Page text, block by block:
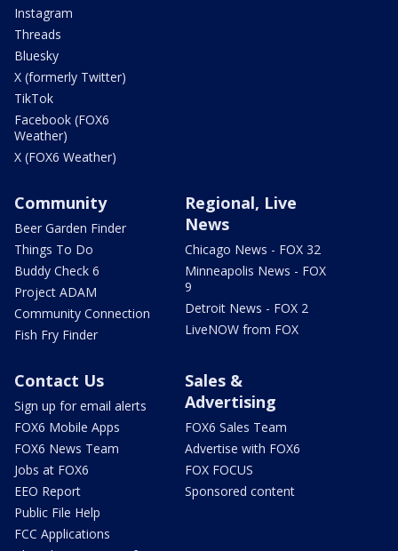
Instagram
Threads
Bluesky
X (formerly Twitter)
TikTok
Facebook (FOX6
Weather)
X (FOX6 Weather)
Community
Beer Garden Finder
Things To Do
Buddy Check 6
Project ADAM
Community Connection
Fish Fry Finder
Regional, Live
News
Chicago News - FOX 32
Minneapolis News - FOX
9
Detroit News - FOX 2
LiveNOW from FOX
Contact Us
Sign up for email alerts
FOX6 Mobile Apps
FOX6 News Team
Jobs at FOX6
EEO Report
Public File Help
FCC Applications
Sales &
Advertising
FOX6 Sales Team
Advertise with FOX6
FOX FOCUS
Sponsored content